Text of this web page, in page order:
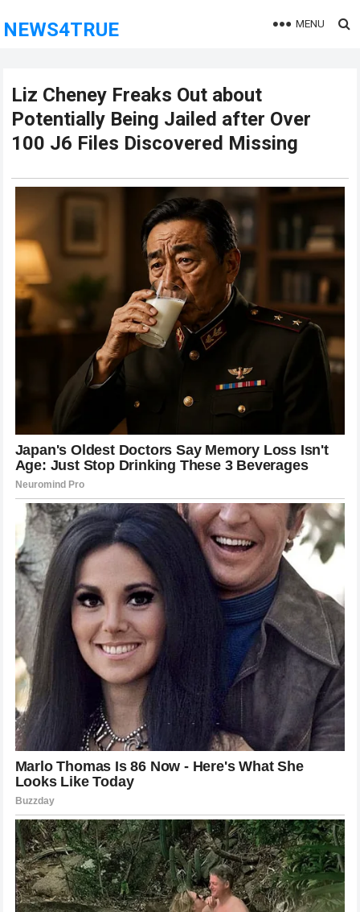
NEWS4TRUE MENU
Liz Cheney Freaks Out about
Potentially Being Jailed after Over
100 J6 Files Discovered Missing